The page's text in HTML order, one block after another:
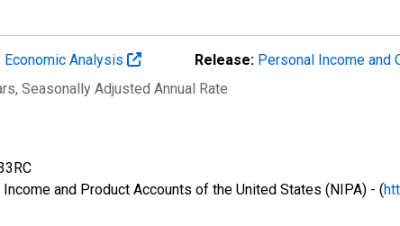
Economic Analysis Release: Personal Income and
, Seasonally Adjusted Annual Rate
and Product Accounts of the United States (NIPA) - (